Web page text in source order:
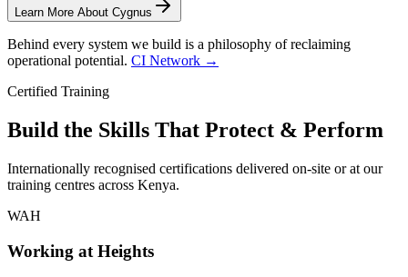
Learn More About Cygnus
Behind every system we build is a philosophy of reclaiming
operational potential. CI Network →
Certified Training
Build the Skills That Protect & Perform
Internationally recognised certifications delivered on-site or at our
training centres across Kenya.
WAH
Working at Heights